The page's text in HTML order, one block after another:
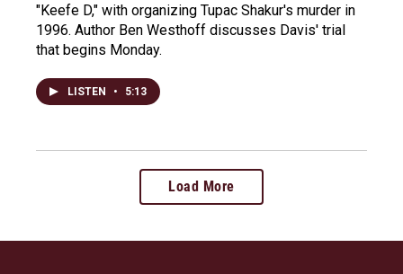
"Keefe D," with organizing Tupac Shakur's murder in
1996. Author Ben Westhoff discusses Davis' trial
that begins Monday.
LISTEN • 5:13
Load More